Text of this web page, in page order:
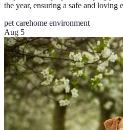
the year, ensuring a safe and loving
pet carehome environment
Aug 5